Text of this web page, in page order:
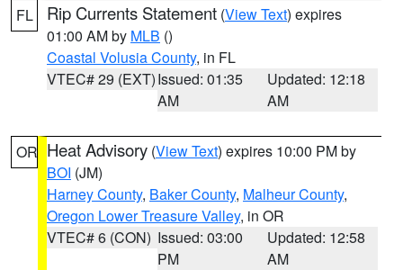
FL Rip Currents Statement (View Text) expires
01:00 AM by MLB ()
Coastal Volusia County, in FL
VTEC# 29 (EXT)Issued: 01:35
AM
Updated: 12:18
AM
OR Heat Advisory (View Text) expires 10:00 PM by
BOI (JM)
Harney County, Baker County, Malheur County,
Oregon Lower Treasure Valley, in OR
VTEC# 6 (CON) Issued: 03:00
PM
Updated: 12:58
AM